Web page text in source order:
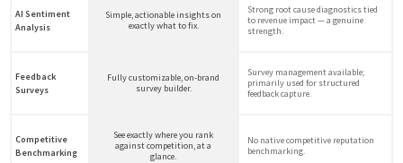
AI Sentiment
Analysis
Simple, actionable insights on
exactly what to fix.
Strong root cause diagnostics tied
to revenue impact — a genuine
strength.
Feedback
Surveys
Fully customizable, on-brand
survey builder.
Survey management available;
primarily used for structured
feedback capture.
Competitive
Benchmarking
See exactly where you rank
against competition, at a
glance.
No native competitive reputation
benchmarking.